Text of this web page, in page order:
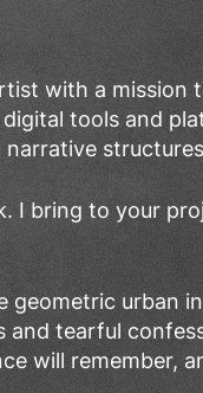
with a mission
tools and
I bring to your
geometric urban
tearful
will remember,